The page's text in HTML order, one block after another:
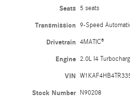
Seats 5 seats
Transmission 9-Speed
Drivetrain 4MATIC®
Engine 2.0L I4
VIN
Stock Number N90208